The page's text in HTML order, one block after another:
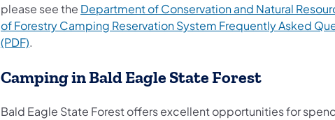
please see the Department of Conservation and Natural
of Forestry Camping Reservation System Frequently Asked
(PDF).
Camping in Bald Eagle State Forest
Bald Eagle State Forest offers excellent opportunities for